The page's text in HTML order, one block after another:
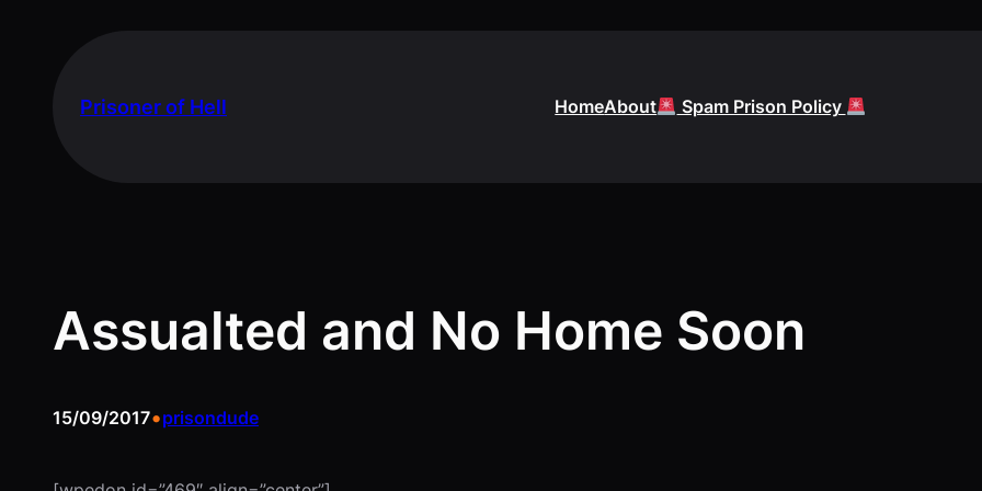
Prisoner of Hell HomeAbout Spam Prison Policy
Assualted and No Home Soon
15/09/2017•prisondude